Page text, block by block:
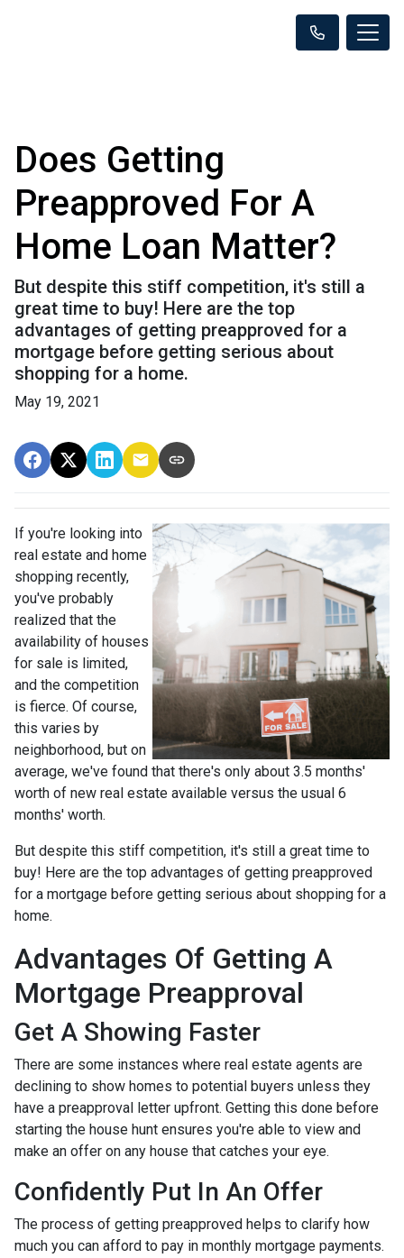
Does Getting
Preapproved For A
Home Loan Matter?
But despite this stiff competition, it's still a
great time to buy! Here are the top
advantages of getting preapproved for a
mortgage before getting serious about
shopping for a home.
May 19, 2021
If you're looking into
real estate and home
shopping recently,
you've probably
realized that the
availability of houses
for sale is limited,
and the competition
is fierce. Of course,
this varies by
neighborhood, but on
average, we've found that there's only about 3.5 months'
worth of new real estate available versus the usual 6
months' worth.
But despite this stiff competition, it's still a great time to
buy! Here are the top advantages of getting preapproved
for a mortgage before getting serious about shopping for a
home.
Advantages Of Getting A
Mortgage Preapproval
Get A Showing Faster
There are some instances where real estate agents are
declining to show homes to potential buyers unless they
have a preapproval letter upfront. Getting this done before
starting the house hunt ensures you're able to view and
make an offer on any house that catches your eye.
Confidently Put In An Offer
The process of getting preapproved helps to clarify how
much you can afford to pay in monthly mortgage payments.